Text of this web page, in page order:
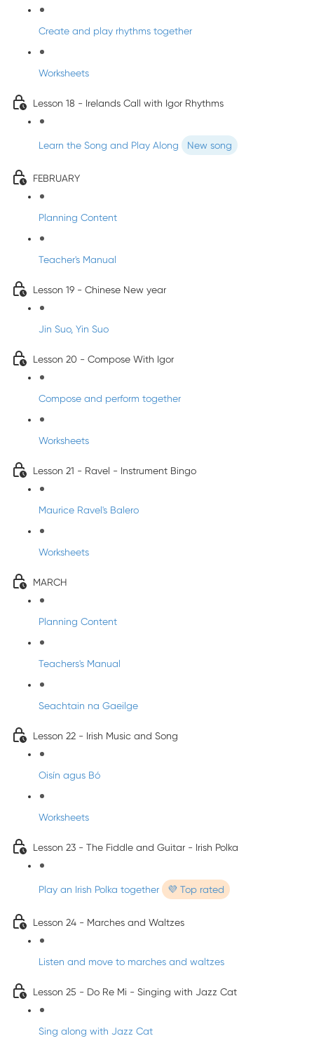
Create and play rhythms together
Worksheets
Lesson 18 - Irelands Call with Igor Rhythms
Learn the Song and Play Along New song
FEBRUARY
Planning Content
Teacher's Manual
Lesson 19 - Chinese New year
Jin Suo, Yin Suo
Lesson 20 - Compose With Igor
Compose and perform together
Worksheets
Lesson 21 - Ravel - Instrument Bingo
Maurice Ravel's Balero
Worksheets
MARCH
Planning Content
Teachers's Manual
Seachtain na Gaeilge
Lesson 22 - Irish Music and Song
Oisín agus Bó
Worksheets
Lesson 23 - The Fiddle and Guitar - Irish Polka
Play an Irish Polka together 💜 Top rated
Lesson 24 - Marches and Waltzes
Listen and move to marches and waltzes
Lesson 25 - Do Re Mi - Singing with Jazz Cat
Sing along with Jazz Cat